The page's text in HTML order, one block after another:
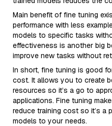
Main benefit of fine tuning
performance with less
models to specific tasks
effectiveness is another big
improve new tasks without
In short, fine tuning is good
cost. It allows you to create
resources so it’s a go to
applications. Fine tuning
reduce training cost so it’s a
models to your needs.